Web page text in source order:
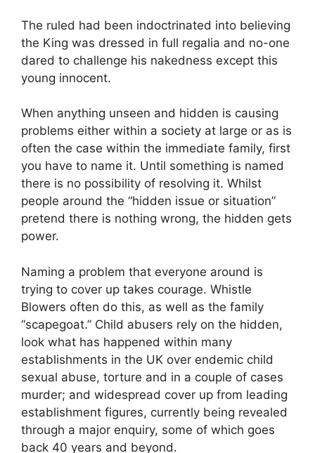
The ruled had been indoctrinated into believing
the King was dressed in full regalia and no-one
dared to challenge his nakedness except this
young innocent.
When anything unseen and hidden is causing
problems either within a society at large or as is
often the case within the immediate family, first
you have to name it. Until something is named
there is no possibility of resolving it. Whilst
people around the “hidden issue or situation”
pretend there is nothing wrong, the hidden gets
power.
Naming a problem that everyone around is
trying to cover up takes courage. Whistle
Blowers often do this, as well as the family
“scapegoat.” Child abusers rely on the hidden,
look what has happened within many
establishments in the UK over endemic child
sexual abuse, torture and in a couple of cases
murder; and widespread cover up from leading
establishment figures, currently being revealed
through a major enquiry, some of which goes
back 40 years and beyond.